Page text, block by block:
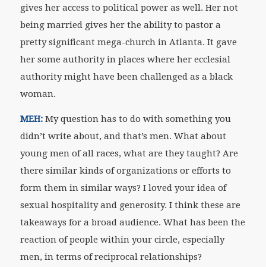
gives her access to political power as well. Her not
being married gives her the ability to pastor a
pretty significant mega-church in Atlanta. It gave
her some authority in places where her ecclesial
authority might have been challenged as a black
woman.
MEH:My question has to do with something you
didn’t write about, and that’s men. What about
young men of all races, what are they taught? Are
there similar kinds of organizations or efforts to
form them in similar ways? I loved your idea of
sexual hospitality and generosity. I think these are
takeaways for a broad audience. What has been the
reaction of people within your circle, especially
men, in terms of reciprocal relationships?